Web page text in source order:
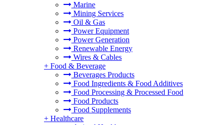
Marine
Mining Services
Oil & Gas
Power Equipment
Power Generation
Renewable Energy
Wires & Cables
+ Food & Beverage
Beverages Products
Food Ingredients & Food Additives
Food Processing & Processed Food
Food Products
Food Supplements
+ Healthcare